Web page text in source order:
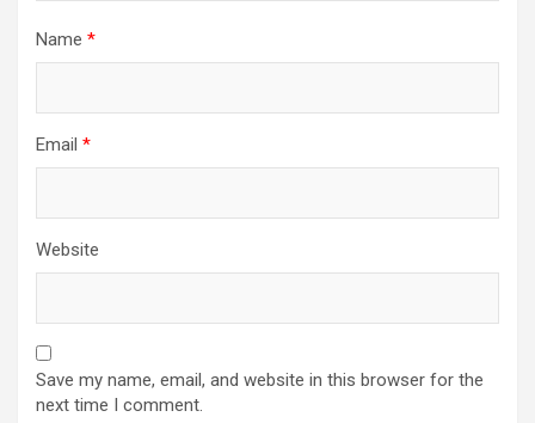
Name *
Email *
Website
Save my name, email, and website in this browser for the
next time I comment.